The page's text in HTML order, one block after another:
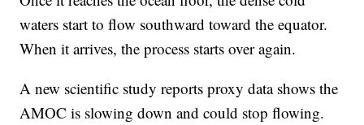
waters start to flow southward toward the equator.
When it arrives, the process starts over again.
A new scientific study reports proxy data shows the
AMOC is slowing down and could stop flowing.